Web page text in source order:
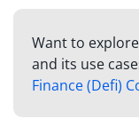
Want to
and its use
Finance (Defi)